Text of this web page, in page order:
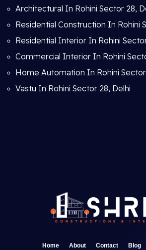
Architectural In Rohini Sector 28,
Residential Construction In Rohini
Residential Interior In Rohini
Commercial Interior In Rohini
Home Automation In Rohini
Vastu In Rohini Sector 28, Delhi
Home About Contact Blog